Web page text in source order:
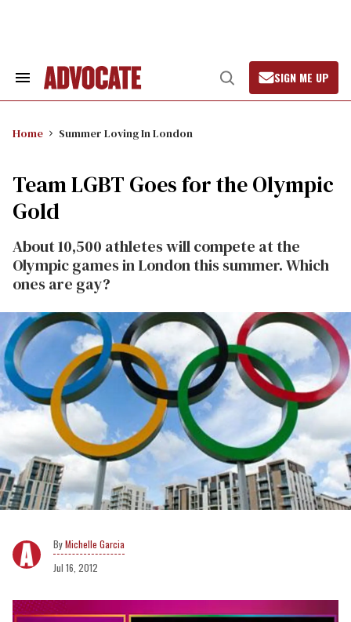
Search
Open
Search
SIGN ME UP
Home Summer Loving In London
Team LGBT Goes for the Olympic
Gold
About 10,500 athletes will compete at the
Olympic games in London this summer. Which
ones are gay?
Michelle Garcia
Jul 16, 2012